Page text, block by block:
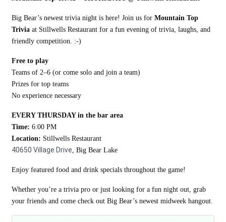
Big Bear’s newest trivia night is here! Join us for Mountain Top
Trivia at Stillwells Restaurant for a fun evening of trivia, laughs, and
friendly competition. :-)
Free to play
Teams of 2–6 (or come solo and join a team)
Prizes for top teams
No experience necessary
EVERY THURSDAY in the bar area
Time: 6:00 PM
Location: Stillwells Restaurant
40650 Village Drive, Big Bear Lake
Enjoy featured food and drink specials throughout the game!
Whether you’re a trivia pro or just looking for a fun night out, grab
your friends and come check out Big Bear’s newest midweek hangout.